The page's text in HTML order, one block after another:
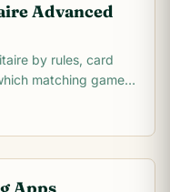
Advanced
by rules, card
matching game